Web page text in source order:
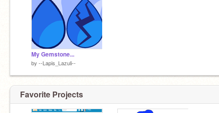
My Gemstone...
by --Lapis_Lazuli--
Favorite Projects